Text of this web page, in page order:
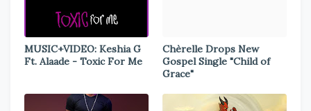
MUSIC+VIDEO: Keshia G
Ft. Alaade - Toxic For Me
Chèrelle Drops New
Gospel Single "Child of
Grace"